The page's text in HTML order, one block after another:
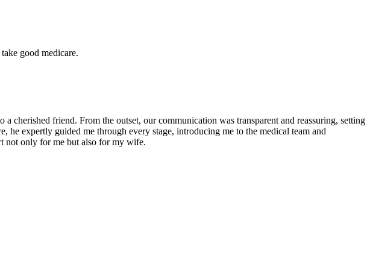
good medicare.
cherished friend. From the outset, our communication was transparent and reassuring, setting
he expertly guided me through every stage, introducing me to the medical team and
not only for me but also for my wife.